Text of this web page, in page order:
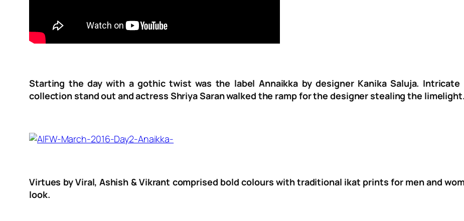
Starting the day with a gothic twist was the label Annaikka by designer Kanika Saluja.
collection stand out and actress Shriya Saran walked the ramp for the designer stealing the limelight.
Virtues by Viral, Ashish & Vikrant comprised bold colours with traditional ikat prints for men and
look.